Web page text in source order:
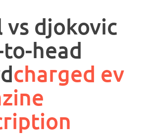
vs djokovic
head
charged ev